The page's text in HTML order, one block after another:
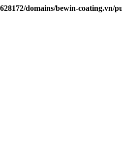
domains/bewin-coating.vn/